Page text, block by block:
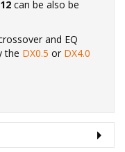
can be also be
and EQ
the DX0.5 or DX4.0